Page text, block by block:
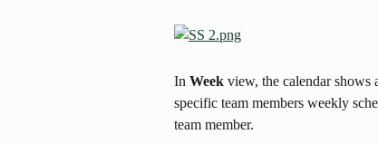
In Week view, the calendar shows
specific team members weekly
team member.